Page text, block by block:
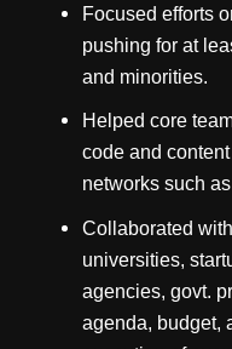
Focused efforts
pushing for at
and minorities.
Helped core
code and
networks such
Collaborated with
universities,
agencies, govt.
agenda, budget,